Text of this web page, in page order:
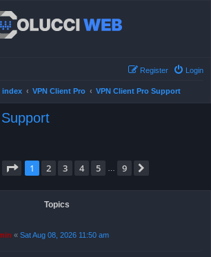
Login
Register
index VPN Client Pro VPN Client Pro Support
Page 1of 9
1 2 3 4 5 9
Topics
« Sat Aug 08, 2026 11:50 am